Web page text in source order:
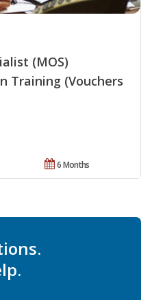
(MOS)
Training (Vouchers
6 Months